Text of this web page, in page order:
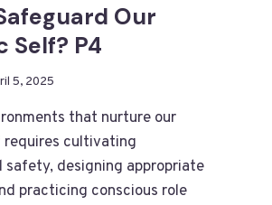
Our
Self? P4
5, 2025
that nurture our
requires cultivating
safety, designing appropriate
practicing conscious role